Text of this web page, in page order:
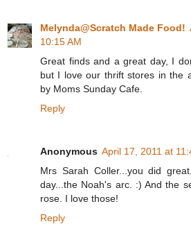
Melynda@Scratch Made Food!
10:15 AM
Great finds and a great day, I
but I love our thrift stores in the
by Moms Sunday Cafe.
Reply
Anonymous April 17, 2011 at
Mrs Sarah Coller...you did
day...the Noah's arc. :) And the
rose. I love those!
Reply